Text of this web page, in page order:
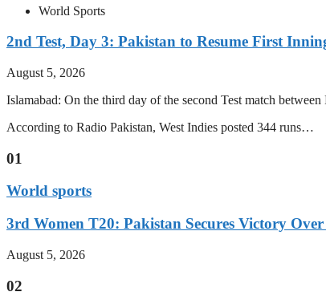
World Sports
2nd Test, Day 3: Pakistan to Resume First
August 5, 2026
Islamabad: On the third day of the second Test match
According to Radio Pakistan, West Indies posted 344 runs…
01
World sports
3rd Women T20: Pakistan Secures Victory
August 5, 2026
02